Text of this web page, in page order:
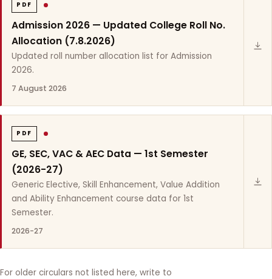
PDF
Admission 2026 — Updated College Roll No.
Allocation (7.8.2026)
Updated roll number allocation list for Admission
2026.
7 August 2026
PDF
GE, SEC, VAC & AEC Data — 1st Semester
(2026-27)
Generic Elective, Skill Enhancement, Value Addition
and Ability Enhancement course data for 1st
Semester.
2026-27
For older circulars not listed here, write to